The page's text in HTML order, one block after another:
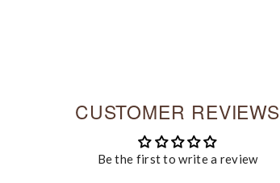
CUSTOMER REVIEWS
Be the first to write a review